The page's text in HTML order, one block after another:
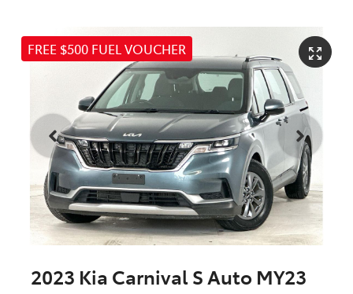
FREE $500 FUEL VOUCHER
2023 Kia Carnival S Auto MY23